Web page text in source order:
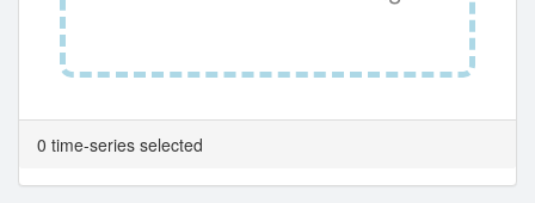
0 time-series selected